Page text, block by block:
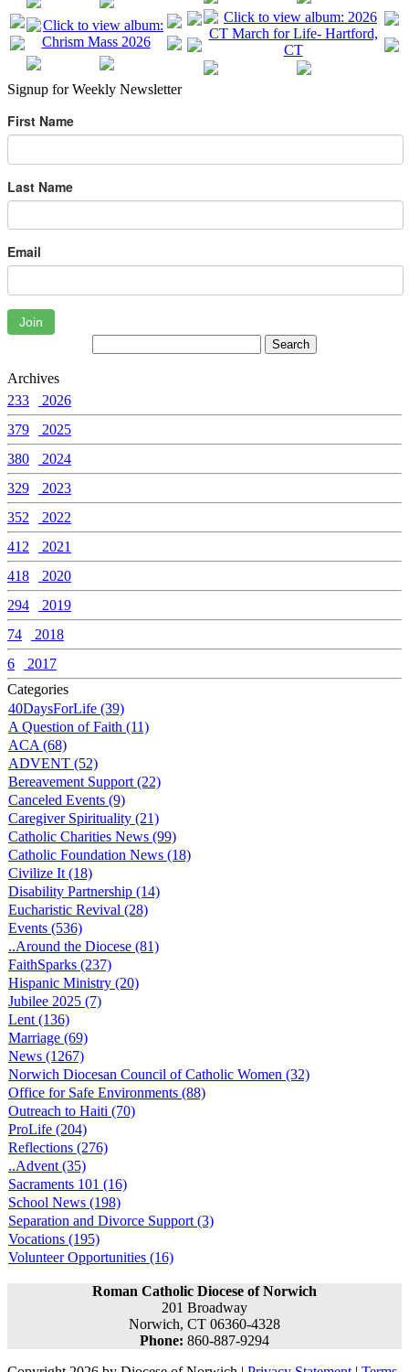
Signup for Weekly Newsletter
First Name
Last Name
Email
Join
Archives
233
2026
379
2025
380
2024
329
2023
352
2022
412
2021
418
2020
294
2019
74
2018
6
2017
Categories
40DaysForLife (39)
A Question of Faith (11)
ACA (68)
ADVENT (52)
Bereavement Support (22)
Canceled Events (9)
Caregiver Spirituality (21)
Catholic Charities News (99)
Catholic Foundation News (18)
Civilize It (18)
Disability Partnership (14)
Eucharistic Revival (28)
Events (536)
..Around the Diocese (81)
FaithSparks (237)
Hispanic Ministry (20)
Jubilee 2025 (7)
Lent (136)
Marriage (69)
News (1267)
Norwich Diocesan Council of Catholic Women (32)
Office for Safe Environments (88)
Outreach to Haiti (70)
ProLife (204)
Reflections (276)
..Advent (35)
Sacraments 101 (16)
School News (198)
Separation and Divorce Support (3)
Vocations (195)
Volunteer Opportunities (16)
Roman Catholic Diocese of Norwich
201 Broadway
Norwich, CT 06360-4328
Phone: 860-887-9294